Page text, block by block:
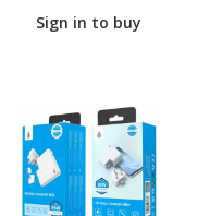
Sign in to buy